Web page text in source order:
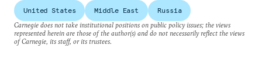
United States Middle East
Russia
Carnegie does not take institutional positions on public policy issues; the views
represented herein are those of the author(s) and do not necessarily reflect the views
of Carnegie, its staff, or its trustees.